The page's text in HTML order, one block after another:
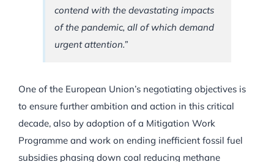
contend with the devastating impacts
of the pandemic, all of which demand
urgent attention.”
One of the European Union’s negotiating objectives is
to ensure further ambition and action in this critical
decade, also by adoption of a Mitigation Work
Programme and work on ending inefficient fossil fuel
subsidies phasing down coal reducing methane